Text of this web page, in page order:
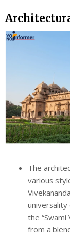
The
various
universality
the
from a